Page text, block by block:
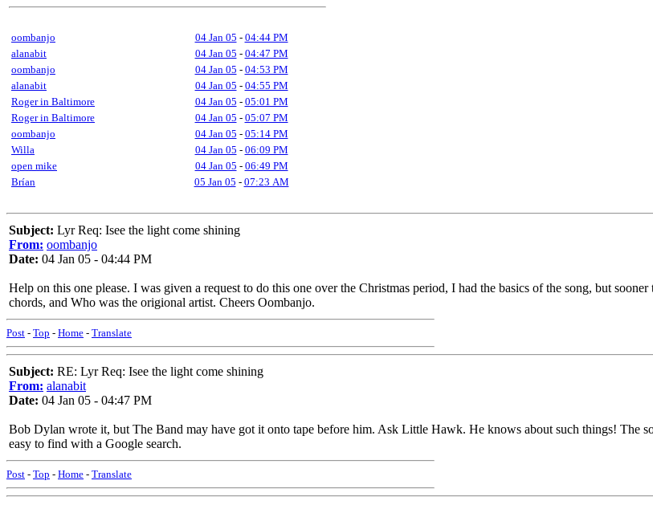
oombanjo 04 Jan 05 - 04:44 PM
alanabit
04 Jan 05 - 04:47 PM
oombanjo
04 Jan 05 - 04:53 PM
alanabit
04 Jan 05 - 04:55 PM
Roger in Baltimore
04 Jan 05 - 05:01 PM
Roger in Baltimore
04 Jan 05 - 05:07 PM
oombanjo
04 Jan 05 - 05:14 PM
Willa
04 Jan 05 - 06:09 PM
open mike
04 Jan 05 - 06:49 PM
Brían
05 Jan 05 - 07:23 AM
Subject: Lyr Req: Isee the light come shining
From: oombanjo
Date: 04 Jan 05 - 04:44 PM
Help on this one please. I was given a request to do this one over the Christmas period, I had the basics of the song, but
chords, and Who was the origional artist. Cheers Oombanjo.
Post - Top - Home - Translate
Subject: RE: Lyr Req: Isee the light come shining
From: alanabit
Date: 04 Jan 05 - 04:47 PM
Bob Dylan wrote it, but The Band may have got it onto tape before him. Ask Little Hawk. He knows about such things! The
easy to find with a Google search.
Post - Top - Home - Translate